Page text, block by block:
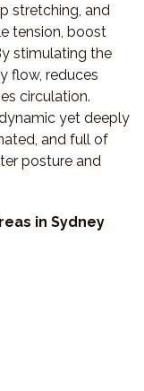
stretching, and
tension, boost
stimulating the
flow, reduces
circulation.
yet deeply
and full of
posture and
in Sydney